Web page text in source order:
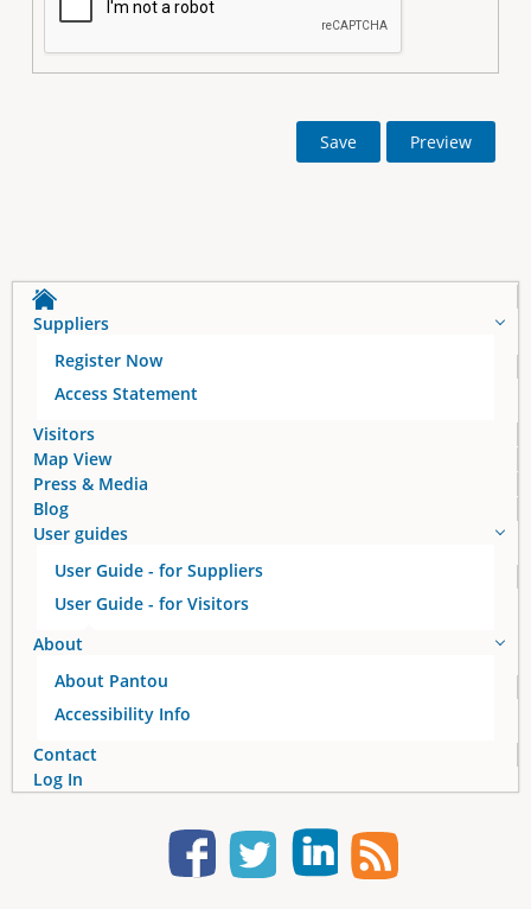
Suppliers
Register Now
Access Statement
Visitors
Map View
Press & Media
Blog
User guides
User Guide - for Suppliers
User Guide - for Visitors
About
About Pantou
Accessibility Info
Contact
Log In